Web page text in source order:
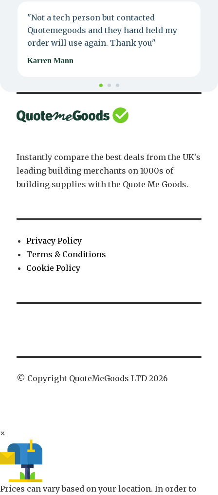
"Not a tech person but contacted
Quotemegoods and they hand held my
order will use again. Thank you"
Karren Mann
Instantly compare the best deals from the UK's
leading building merchants on 1000s of
building supplies with the Quote Me Goods.
Privacy Policy
Terms & Conditions
Cookie Policy
© Copyright QuoteMeGoods LTD 2026
×
Prices can vary based on your location. In order to